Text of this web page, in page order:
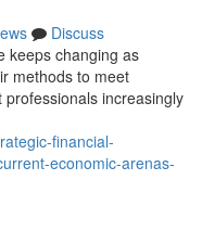
Discuss
keeps changing as
methods to meet
increasingly
financial-
economic-arenas-